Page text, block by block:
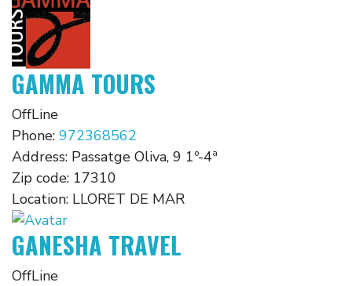
GAMMA TOURS
OffLine
Phone: 972368562
Address: Passatge Oliva, 9 1º-4ª
Zip code: 17310
Location: LLORET DE MAR
GANESHA TRAVEL
OffLine